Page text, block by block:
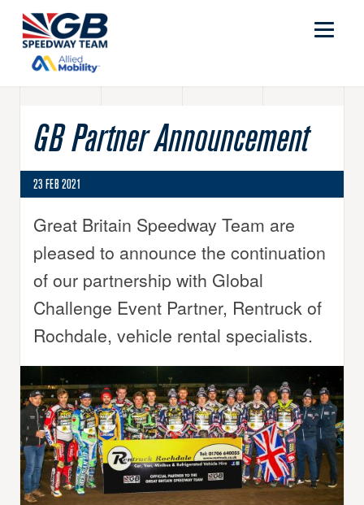
GB Partner Announcement
23 FEB 2021
Great Britain Speedway Team are
pleased to announce the continuation
of our partnership with Global
Challenge Event Partner, Rentruck of
Rochdale, vehicle rental specialists.